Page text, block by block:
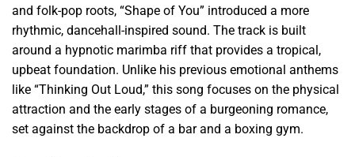
and folk-pop roots, “Shape of You” introduced a more
rhythmic, dancehall-inspired sound. The track is built
around a hypnotic marimba riff that provides a tropical,
upbeat foundation. Unlike his previous emotional anthems
like “Thinking Out Loud,” this song focuses on the physical
attraction and the early stages of a burgeoning romance,
set against the backdrop of a bar and a boxing gym.